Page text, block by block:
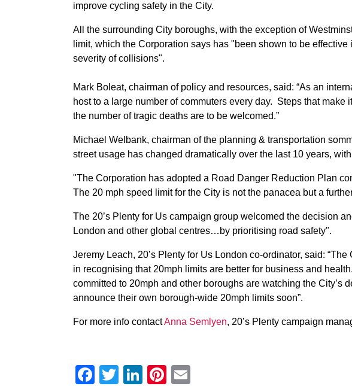
improve cycling safety in the City.
All the surrounding City boroughs, with the exception of
limit, which the Corporation says has "been shown to be
severity of collisions".
Mark Boleat, chairman of policy and resources, said: “As an
host to a large number of commuters every day. Steps that make
the number of tragic deaths are to be welcomed.”
Michael Welbank, chairman of the planning & transportation
street usage has changed dramatically over the last 10 years,
"The Corporation has adopted a Road Danger Reduction Plan
The 20 mph speed limit for the City is not the panacea but a
The 20’s Plenty for Us campaign group welcomed the decision
London and other global centres…by prioritising road safety".
Jeremy Leach, 20’s Plenty for Us London co-ordinator, said:
in recognising that 20mph limits are better for business and
committed to 20mph and other boroughs are watching the City’s
announce their own borough-wide 20mph limits soon”.
For more info contactAnna Semlyen, 20’s Plenty campaign
Facebook
Twitter
LinkedIn
Pinterest